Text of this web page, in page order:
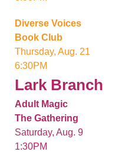
Diverse Voices
Book Club
Thursday, Aug. 21
6:30PM
Lark Branch
Adult Magic
The Gathering
Saturday, Aug. 9
1:30PM